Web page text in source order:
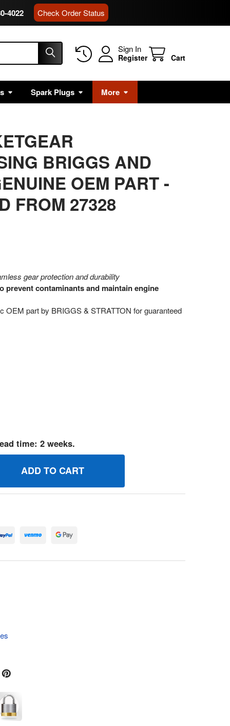
4022 Check Order Status
Sign In
Register Cart
Spark Plugs More
BRIGGS AND
OEM PART-
FROM 27328
gear protection and durability
prevent contaminants and maintain engine
OEM part by BRIGGS & STRATTON for guaranteed
time: 2 weeks.
GASKETGEAR COVER/HOUSING BRIGGS AND
OF 691601 GASKETGEAR COVER/HOUSING BRIGGS